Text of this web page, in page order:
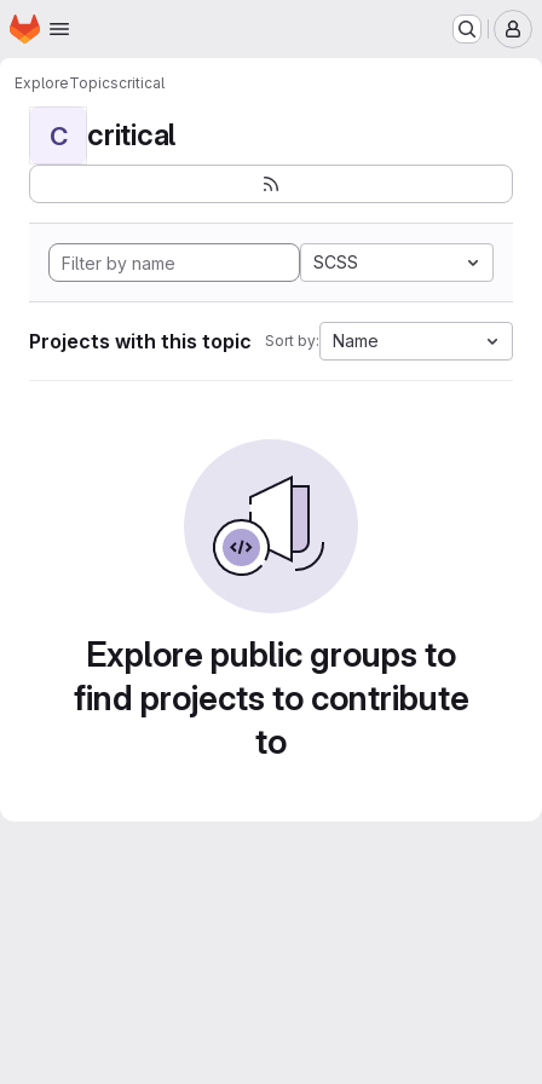
Skip to main content
Homepage
ExploreTopicscritical
C critical
SCSS
Projects with this topic Sort by: Name
Explore public groups to
find projects to contribute
to